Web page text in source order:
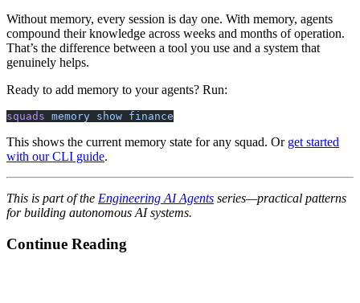
Without memory, every session is day one. With memory, agents
compound their knowledge across weeks and months of operation.
That’s the difference between a tool you use and a system that
genuinely helps.
Ready to add memory to your agents? Run:
squads memory show finance
This shows the current memory state for any squad. Or get started
with our CLI guide.
This is part of the Engineering AI Agents series—practical patterns
for building autonomous AI systems.
Continue Reading